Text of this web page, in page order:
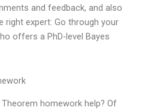
and feedback, and also
right expert: Go through your
offers a PhD-level Bayes
Theorem homework help? Of